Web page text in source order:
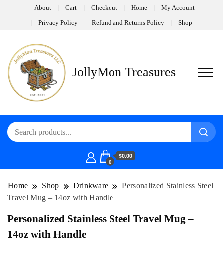
About Cart Checkout Home My Account
Privacy Policy Refund and Returns Policy Shop
JollyMon Treasures
0
$0.00
Home Shop Drinkware
Personalized Stainless Steel
Travel Mug – 14oz with Handle
Personalized Stainless Steel Travel Mug –
14oz with Handle